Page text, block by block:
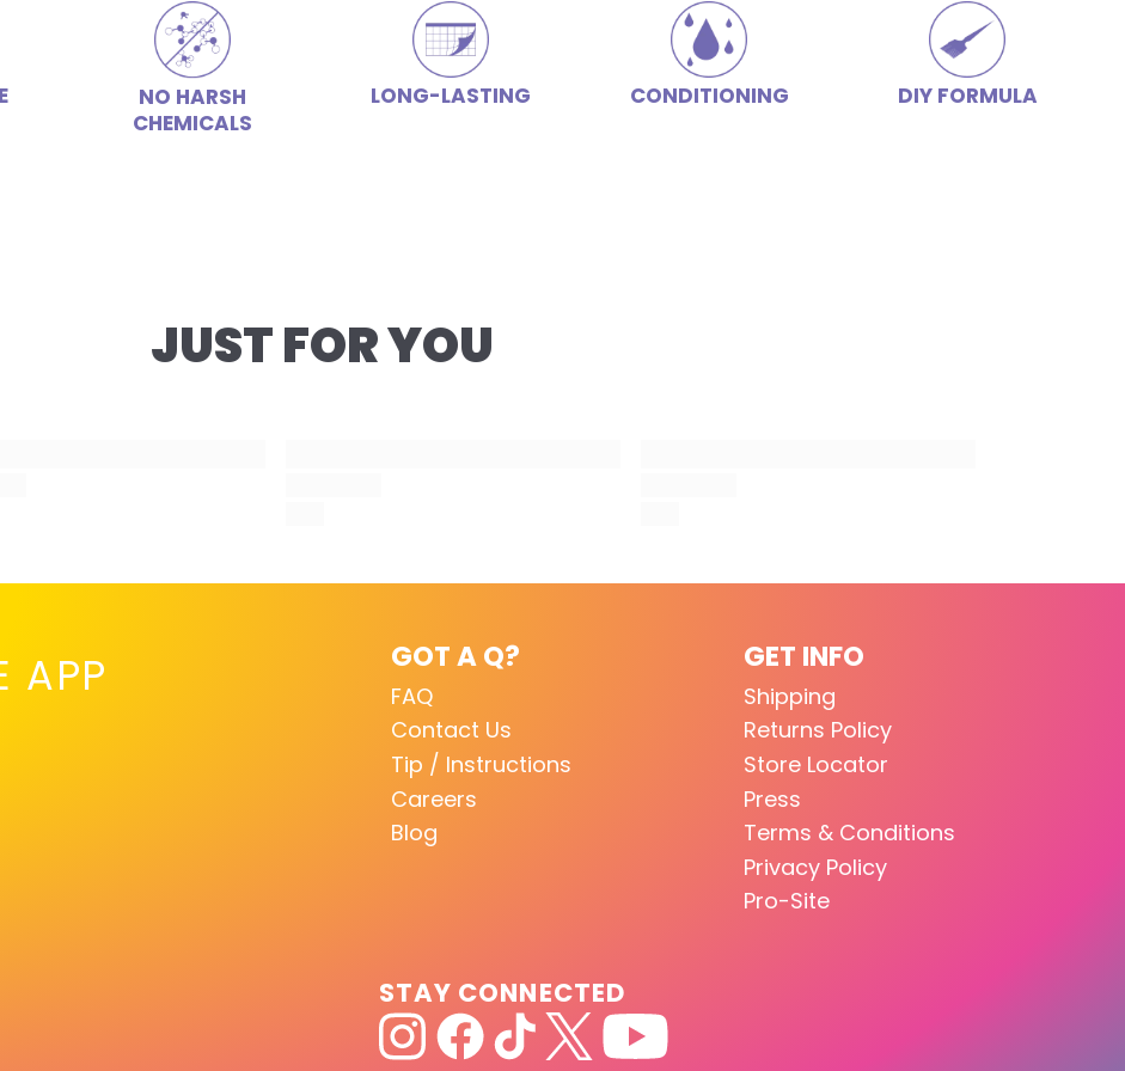
NO HARSH
CHEMICALS
LONG-LASTING CONDITIONING DIY FORMULA
JUST FOR YOU
APP GOT A Q?
FAQ
Contact Us
Tip / Instructions
Careers
Blog
GET INFO
Shipping
Returns Policy
Store Locator
Press
Terms & Conditions
Privacy Policy
Pro-Site
STAY CONNECTED